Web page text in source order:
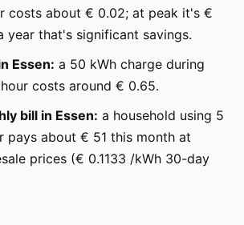
costs about € 0.02; at peak it's €
year that's significant savings.
Essen: a 50 kWh charge during
costs around € 0.65.
bill in Essen: a household using 5
pays about € 51 this month at
prices (€ 0.1133 /kWh 30-day